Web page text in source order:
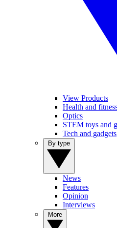
View Products
Health and
Optics
STEM toys and
Tech and gadgets
News
Features
Opinion
Interviews